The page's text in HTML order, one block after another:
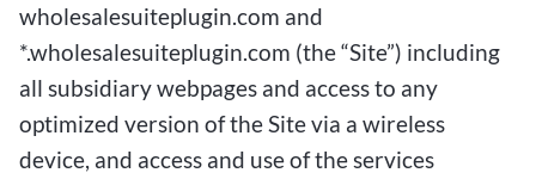
wholesalesuiteplugin.com and
*.wholesalesuiteplugin.com (the “Site”) including
all subsidiary webpages and access to any
optimized version of the Site via a wireless
device, and access and use of the services